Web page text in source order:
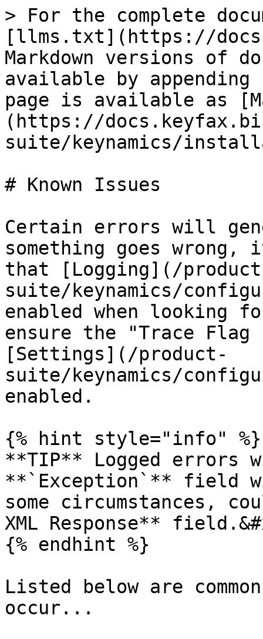
> For the complete
[llms.txt](https://
Markdown versions of
available by
page is available as
(https://
suite/keynamics/
# Known Issues
Certain errors will
something goes
that [Logging](/
suite/keynamics/
enabled when looking
ensure the "Trace
[Settings](/product-
suite/keynamics/
enabled.
{% hint style="info" %}
**TIP** Logged
**`Exception`** field
some circumstances,
XML Response**
{% endhint %}
Listed below are
occur...